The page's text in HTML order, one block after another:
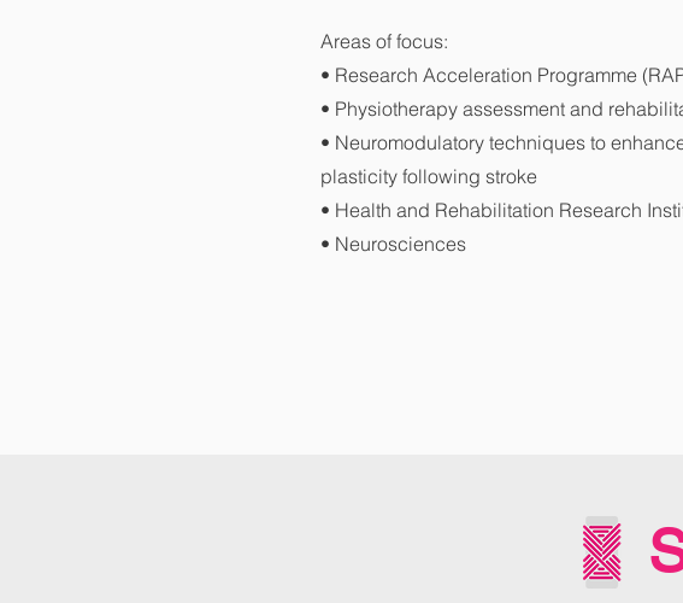
Areas of focus:
• Research Acceleration Programme
• Physiotherapy assessment and
• Neuromodulatory techniques to
plasticity following stroke
• Health and Rehabilitation Research
• Neurosciences